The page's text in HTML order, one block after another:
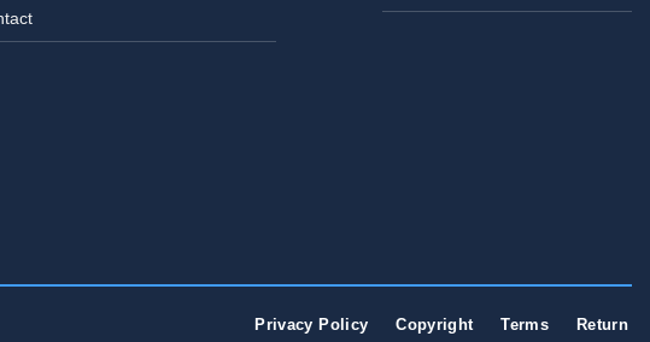
Privacy Policy Copyright Terms Return